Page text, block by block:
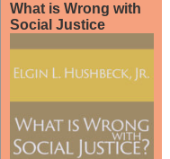
What is Wrong with
Social Justice